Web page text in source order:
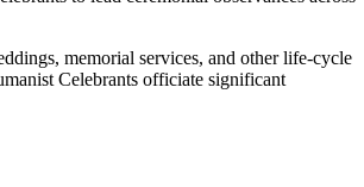
memorial services, and other life-cycle
Celebrants officiate significant